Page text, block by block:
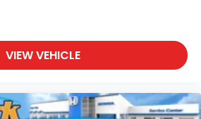
VIEW VEHICLE